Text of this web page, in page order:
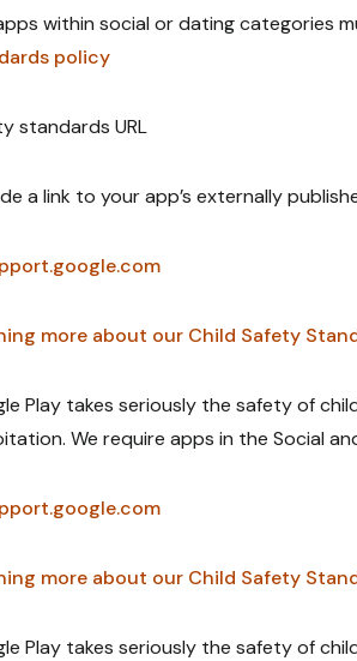
within social or dating categories
policy
standards URL
a link to your app’s externally
more about our Child Safety
Play takes seriously the safety of
We require apps in the Social
more about our Child Safety
Play takes seriously the safety of